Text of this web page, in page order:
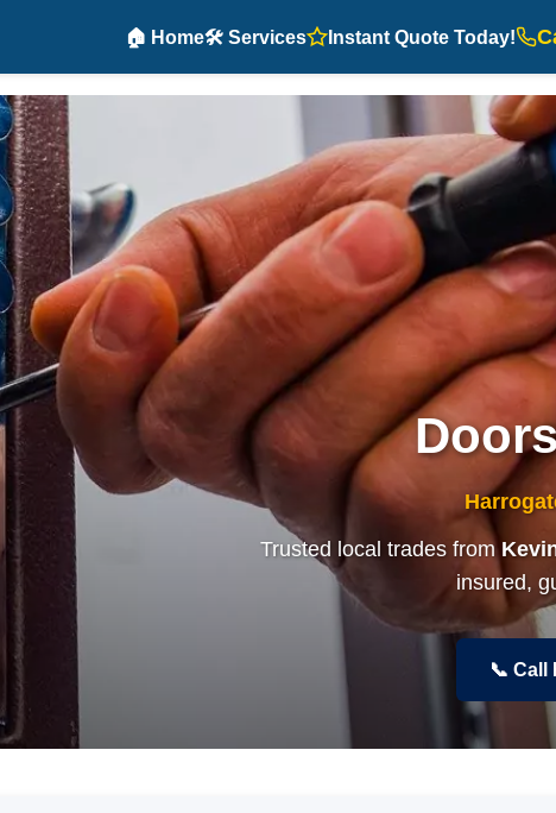
🏠 Home🛠️ Services Instant Quote Today!
Trusted local trades from
insured,
📞 Call